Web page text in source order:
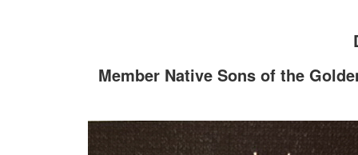
Member Native Sons of the